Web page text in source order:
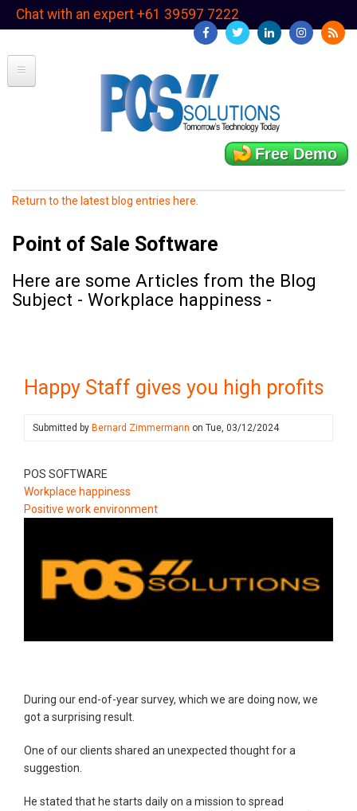
SkipChat with an expert +61 39597 7222
Free Demo
Return to the latest blog entries here.
Point of Sale Software
Here are some Articles from the Blog
Subject - Workplace happiness -
Happy Staff gives you high profits
Submitted by Bernard Zimmermann on Tue, 03/12/2024
POS SOFTWARE
Workplace happiness
Positive work environment
During our end-of-year survey, which we are doing now, we
got a surprising result.
One of our clients shared an unexpected thought for a
suggestion.
He stated that he starts daily on a mission to spread